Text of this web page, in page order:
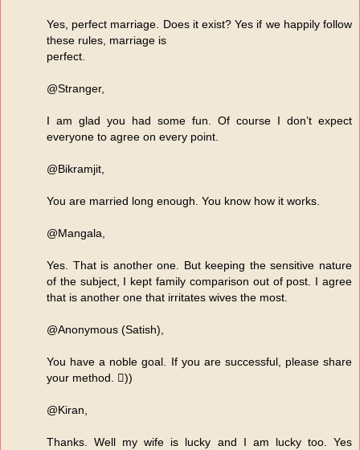
Yes, perfect marriage. Does it exist? Yes if we happily follow
these rules, marriage is
perfect.
@Stranger,
I am glad you had some fun. Of course I don’t expect
everyone to agree on every point.
@Bikramjit,
You are married long enough. You know how it works.
@Mangala,
Yes. That is another one. But keeping the sensitive nature
of the subject, I kept family comparison out of post. I agree
that is another one that irritates wives the most.
@Anonymous (Satish),
You have a noble goal. If you are successful, please share
your method. ))
@Kiran,
Thanks. Well my wife is lucky and I am lucky too. Yes